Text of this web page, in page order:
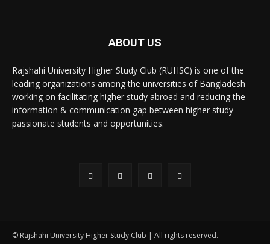
ABOUT US
Rajshahi University Higher Study Club (RUHSC) is one of the
leading organizations among the universities of Bangladesh
working on facilitating higher study abroad and reducing the
information & communication gap between higher study
passionate students and opportunities.
© Rajshahi University Higher Study Club | All rights reserved.